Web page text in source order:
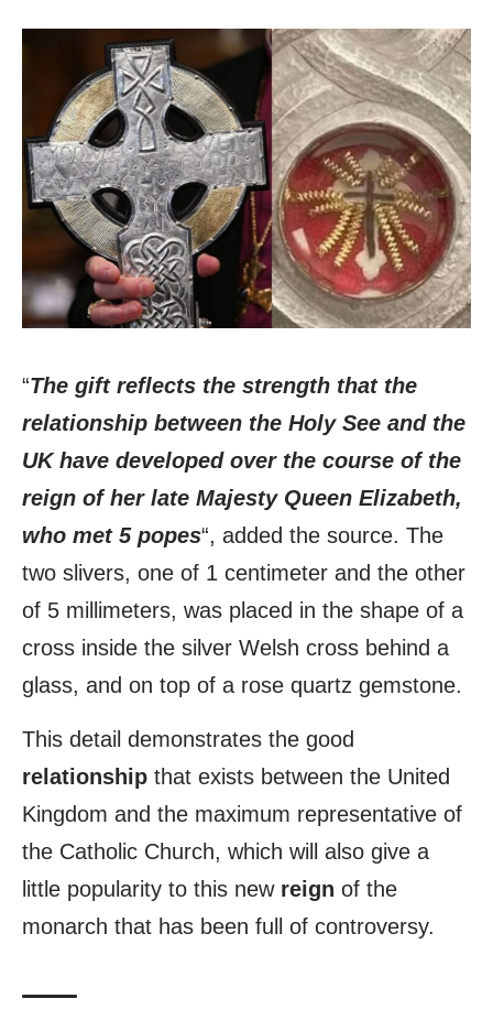
“The gift reflects the strength that the
relationship between the Holy See and the
UK have developed over the course of the
reign of her late Majesty Queen Elizabeth,
who met 5 popes“, added the source. The
two slivers, one of 1 centimeter and the other
of 5 millimeters, was placed in the shape of a
cross inside the silver Welsh cross behind a
glass, and on top of a rose quartz gemstone.
This detail demonstrates the good
relationship that exists between the United
Kingdom and the maximum representative of
the Catholic Church, which will also give a
little popularity to this new reign of the
monarch that has been full of controversy.